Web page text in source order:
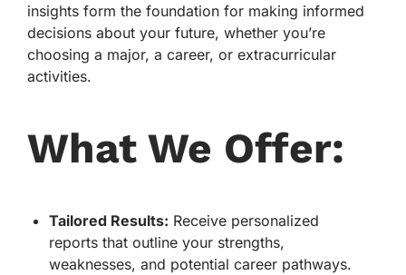
insights form the foundation for making informed
decisions about your future, whether you’re
choosing a major, a career, or extracurricular
activities.
What We Offer:
Tailored Results: Receive personalized
reports that outline your strengths,
weaknesses, and potential career pathways.